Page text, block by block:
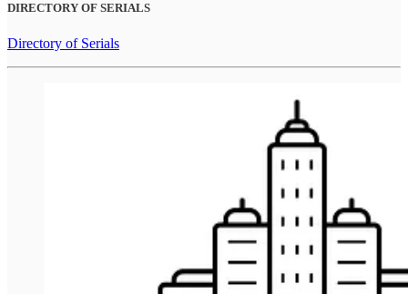
DIRECTORY OF SERIALS
Directory of Serials